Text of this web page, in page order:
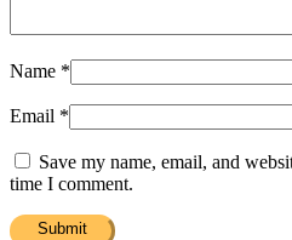
Name *
Email *
Save my name, email, and
time I comment.